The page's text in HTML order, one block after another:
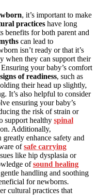
, it’s important to make
practices have long
benefits for both parent and
can lead to
isn’t ready or that it’s
when they can support their
your baby’s comfort
signs of readiness, such as
their head up slightly,
It’s also helpful to consider
ensuring your baby’s
the risk of strain or
support healthy spinal
Additionally,
greatly enhance safety and
ofsafe carrying
like hip dysplasia or
ofsound healing
handling and soothing
for newborns.
cultural practices that